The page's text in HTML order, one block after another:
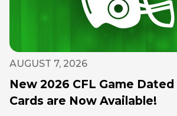
AUGUST 7, 2026
New 2026 CFL Game
Cards are Now Available!